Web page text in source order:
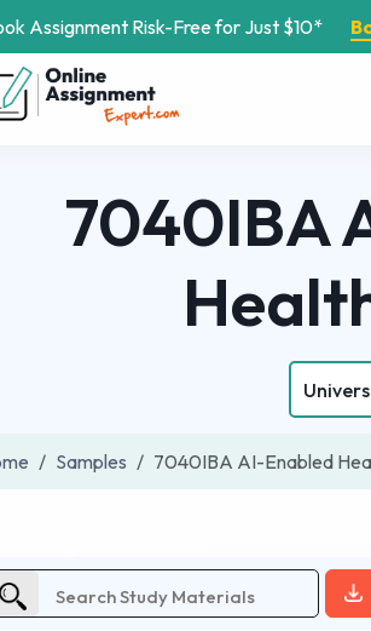
Assignment Risk-Free for Just $10*
7040IBA
Samples 7040IBA AI-Enabled